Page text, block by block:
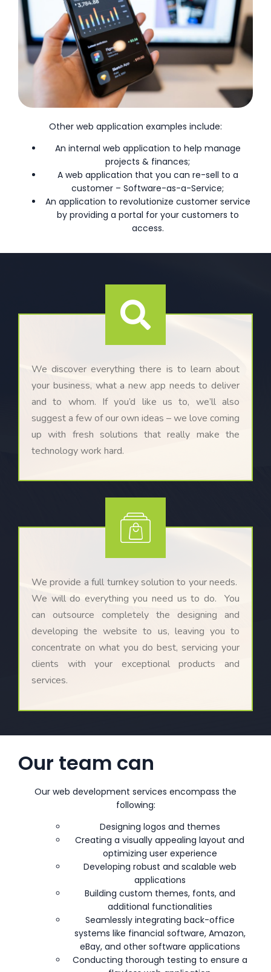
Other web application examples include:
An internal web application to help manage
projects & finances;
A web application that you can re-sell to a
customer – Software-as-a-Service;
An application to revolutionize customer service
by providing a portal for your customers to
access.
We discover everything there is to learn about
your business, what a new app needs to deliver
and to whom. If you’d like us to, we’ll also
suggest a few of our own ideas – we love coming
up with fresh solutions that really make the
technology work hard.
We provide a full turnkey solution to your needs.
We will do everything you need us to do. You
can outsource completely the designing and
developing the website to us, leaving you to
concentrate on what you do best, servicing your
clients with your exceptional products and
services.
Our team can
Our web development services encompass the
following:
Designing logos and themes
Creating a visually appealing layout and
optimizing user experience
Developing robust and scalable web
applications
Building custom themes, fonts, and
additional functionalities
Seamlessly integrating back-office
systems like financial software, Amazon,
eBay, and other software applications
Conducting thorough testing to ensure a